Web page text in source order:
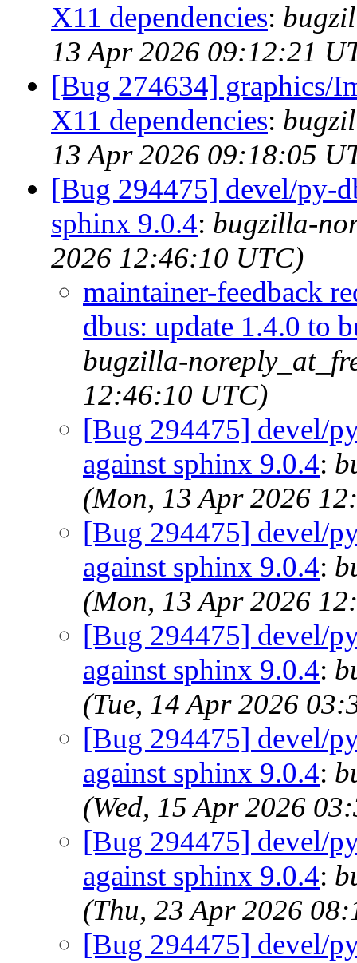
X11 dependencies:
13 Apr 2026 09:12:21
[Bug 274634] graphics/
X11 dependencies:
13 Apr 2026 09:18:05
[Bug 294475] devel/py-
sphinx 9.0.4: bugzilla-
2026 12:46:10 UTC)
maintainer-feedback
dbus: update 1.4.0 to
bugzilla-
12:46:10 UTC)
[Bug 294475] devel/
against sphinx 9.0.4:
(Mon, 13 Apr 2026
[Bug 294475] devel/
against sphinx 9.0.4:
(Mon, 13 Apr 2026
[Bug 294475] devel/
against sphinx 9.0.4:
(Tue, 14 Apr 2026
[Bug 294475] devel/
against sphinx 9.0.4:
(Wed, 15 Apr 2026
[Bug 294475] devel/
against sphinx 9.0.4:
(Thu, 23 Apr 2026
[Bug 294475] devel/